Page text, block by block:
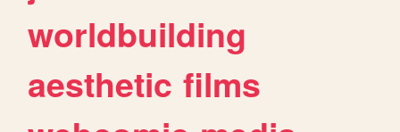
worldbuilding
aesthetic films